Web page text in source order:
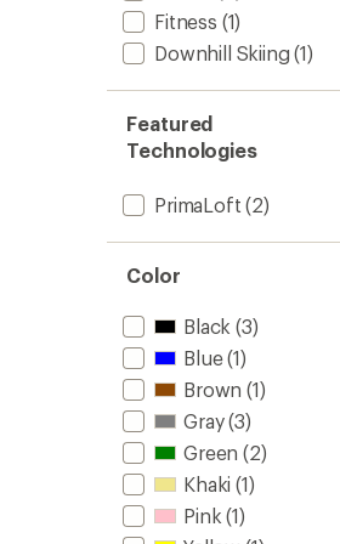
Fitness (1)
Downhill Skiing (1)
Featured
Technologies
PrimaLoft (2)
Color
Black (3)
Blue(1)
Brown (1)
Gray(3)
Green (2)
Khaki (1)
Pink (1)